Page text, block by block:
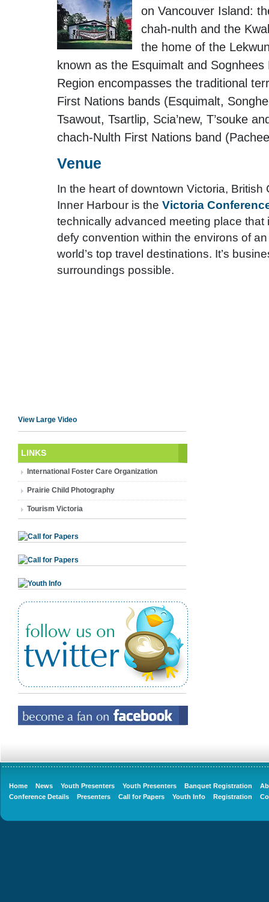
on Vancouver Island:
chah-nulth and the
the home of the
known as the Esquimalt and
Region encompasses the traditional
First Nations bands (Esquimalt,
Tsawout, Tsartlip, Scia’new, T’souke
chach-Nulth First Nations band
Venue
In the heart of downtown Victoria,
Inner Harbour is the Victoria
technically advanced meeting place
defy convention within the environs of
world’s top travel destinations. It’s
surroundings possible.
View Large Video
LINKS
International Foster Care Organization
Prairie Child Photography
Tourism Victoria
Home News Youth Presenters Youth Presenters Banquet Registration
Conference Details
Presenters Call for Papers Youth Info Registration